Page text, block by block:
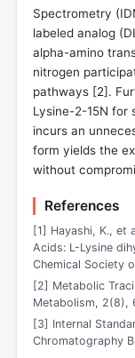
Spectrometry
labeled analog
alpha-amino
nitrogen
pathways [2].
Lysine-2-15N for
incurs an
form yields the
without
References
[1] Hayashi, K., et
Acids: L-Lysine
Chemical Society
[2] Metabolic
Metabolism, 2(8),
[3] Internal
Chromatography